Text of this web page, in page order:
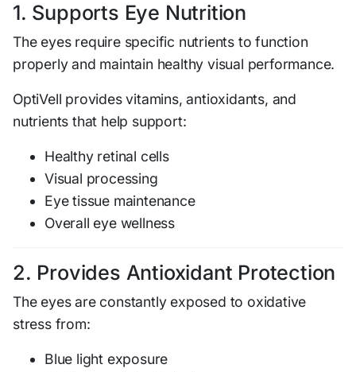
1. Supports Eye Nutrition
The eyes require specific nutrients to function
properly and maintain healthy visual performance.
OptiVell provides vitamins, antioxidants, and
nutrients that help support:
Healthy retinal cells
Visual processing
Eye tissue maintenance
Overall eye wellness
2. Provides Antioxidant Protection
The eyes are constantly exposed to oxidative
stress from:
Blue light exposure